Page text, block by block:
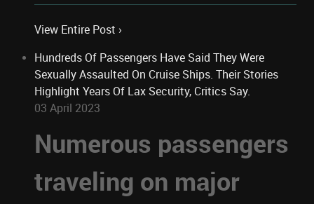
View Entire Post ›
Hundreds Of Passengers Have Said They Were
Sexually Assaulted On Cruise Ships. Their Stories
Highlight Years Of Lax Security, Critics Say.
03 April 2023
Numerous passengers
traveling on major